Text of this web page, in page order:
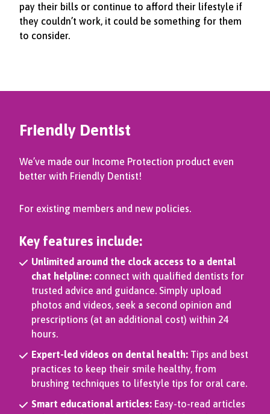
pay their bills or continue to afford their lifestyle if
they couldn’t work, it could be something for them
to consider.
Friendly Dentist
We’ve made our Income Protection product even
better with Friendly Dentist!
For existing members and new policies.
Key features include:
Unlimited around the clock access to a dental
chat helpline: connect with qualified dentists for
trusted advice and guidance. Simply upload
photos and videos, seek a second opinion and
prescriptions (at an additional cost) within 24
hours.
Expert-led videos on dental health: Tips and best
practices to keep their smile healthy, from
brushing techniques to lifestyle tips for oral care.
Smart educational articles: Easy-to-read articles